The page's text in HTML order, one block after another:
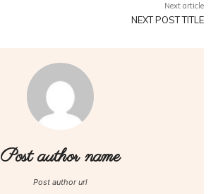
Next article
NEXT POST TITLE
Post author name
Post author url